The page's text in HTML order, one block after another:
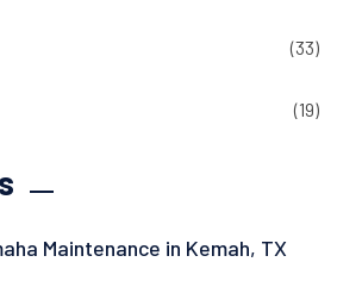
(33)
(19)
Maintenance in Kemah, TX